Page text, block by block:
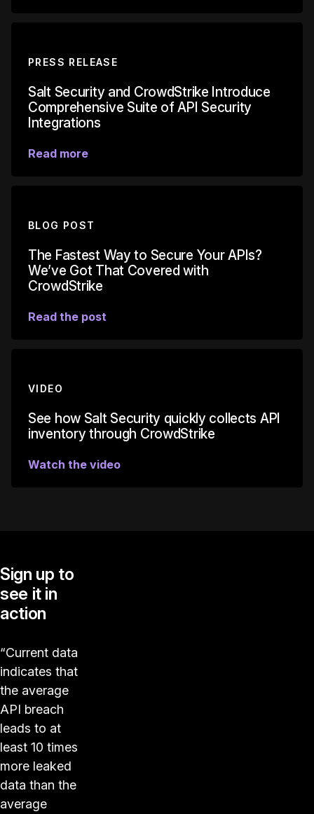
PRESS RELEASE
Salt Security and CrowdStrike Introduce
Comprehensive Suite of API Security
Integrations
Read more
BLOG POST
The Fastest Way to Secure Your APIs?
We’ve Got That Covered with
CrowdStrike
Read the post
VIDEO
See how Salt Security quickly collects API
inventory through CrowdStrike
Watch the video
Sign up to
see it in
action
“Current data
indicates that
the average
API breach
leads to at
least 10 times
more leaked
data than the
average